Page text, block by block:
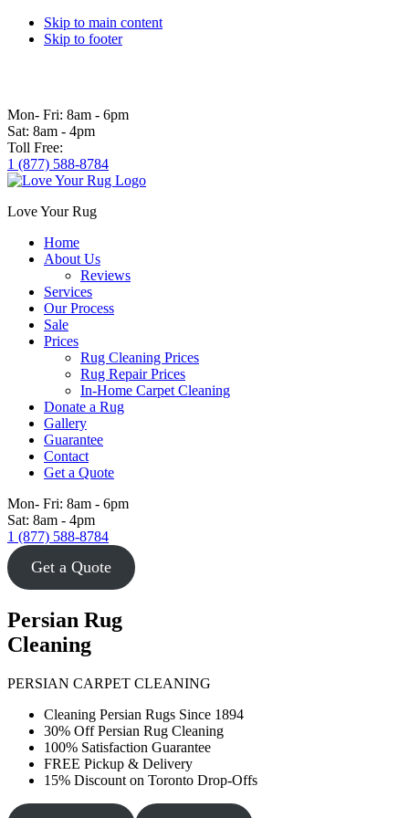
Skip to main content
Skip to footer
Mon- Fri: 8am - 6pm
Sat: 8am - 4pm
Toll Free:
1 (877) 588-8784
Love Your Rug
Home
About Us
Reviews
Services
Our Process
Sale
Prices
Rug Cleaning Prices
Rug Repair Prices
In-Home Carpet Cleaning
Donate a Rug
Gallery
Guarantee
Contact
Get a Quote
Mon- Fri: 8am - 6pm
Sat: 8am - 4pm
1 (877) 588-8784
Get a Quote
Persian Rug
Cleaning
PERSIAN CARPET CLEANING
Cleaning Persian Rugs Since 1894
30% Off Persian Rug Cleaning
100% Satisfaction Guarantee
FREE Pickup & Delivery
15% Discount on Toronto Drop-Offs